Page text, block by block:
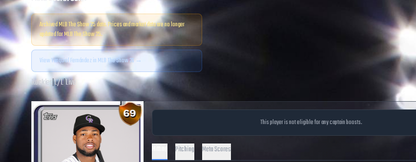
Archived MLB The Show25data. Prices and market data are no longer
updated for MLB The Show25.
ViewYanquiel Fernández in MLB The Show 26 →
Rockies|L/L|Live
This player is not eligible for any captain boosts.
Pitching Meta Scores